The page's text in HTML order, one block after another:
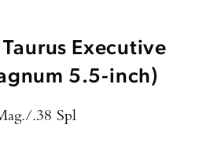
Executive
5.5-inch)
.38 Spl